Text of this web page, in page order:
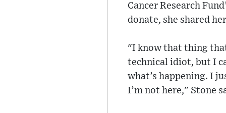
Cancer Research
donate, she shared
"I know that thing
technical idiot, but I
what’s happening. I
I’m not here," Stone